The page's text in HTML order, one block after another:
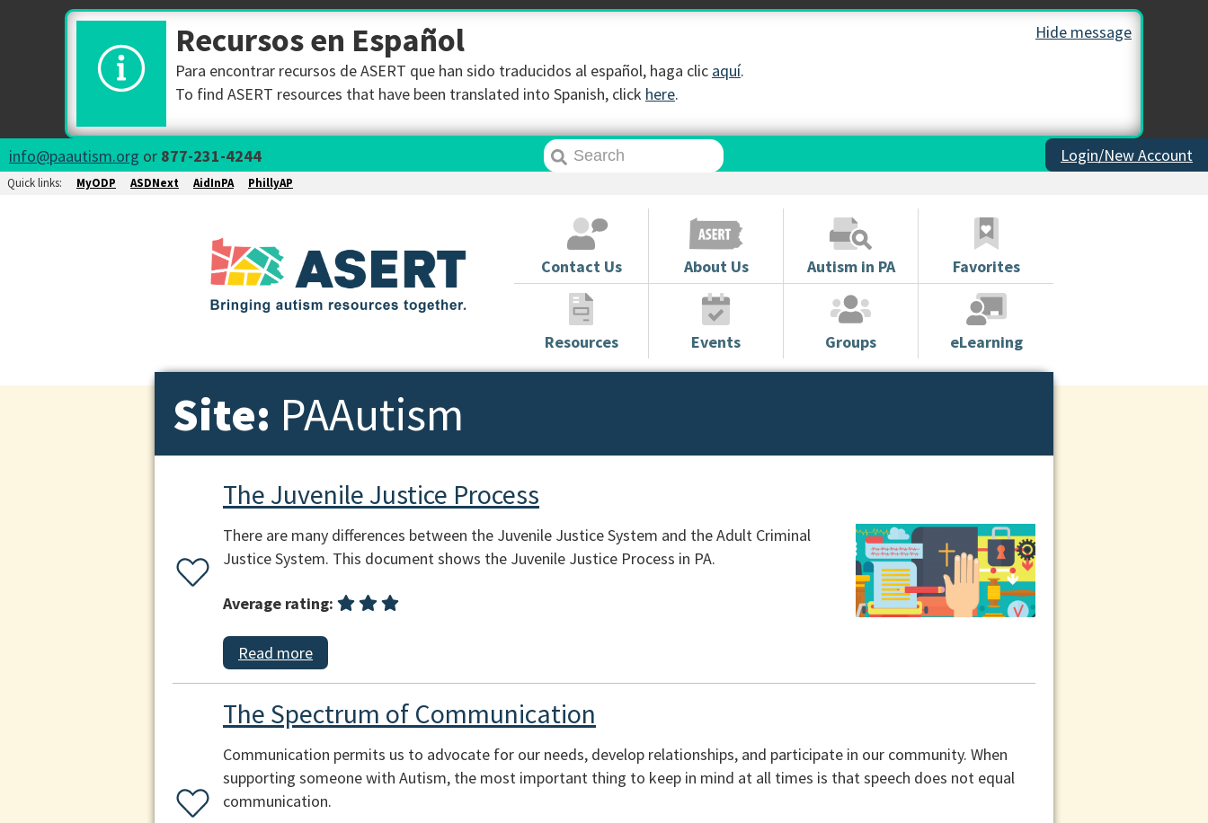
Hide message
Recursos en Español
Para encontrar recursos de ASERT que han sido traducidos al español, haga clic aquí.
To find ASERT resources that have been translated into Spanish, click here.
info@paautism.org or 877-231-4244 Login/New Account
Quick links: MyODP ASDNext AidInPA PhillyAP
Contact Us About Us Autism in PA Favorites
Resources Events Groups eLearning
Site: PAAutism
The Juvenile Justice Process
There are many differences between the Juvenile Justice System and the Adult Criminal
Justice System. This document shows the Juvenile Justice Process in PA.
Average rating:
Read more
The Spectrum of Communication
Communication permits us to advocate for our needs, develop relationships, and participate in our community. When
supporting someone with Autism, the most important thing to keep in mind at all times is that speech does not equal
communication.